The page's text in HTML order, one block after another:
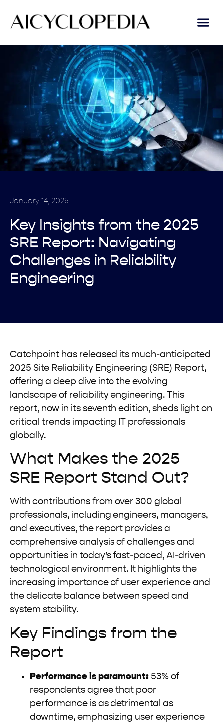
January 14, 2025
Key Insights from the 2025
SRE Report: Navigating
Challenges in Reliability
Engineering
Catchpoint has released its much-anticipated
2025 Site Reliability Engineering (SRE) Report,
offering a deep dive into the evolving
landscape of reliability engineering. This
report, now in its seventh edition, sheds light on
critical trends impacting IT professionals
globally.
What Makes the 2025
SRE Report Stand Out?
With contributions from over 300 global
professionals, including engineers, managers,
and executives, the report provides a
comprehensive analysis of challenges and
opportunities in today’s fast-paced, AI-driven
technological environment. It highlights the
increasing importance of user experience and
the delicate balance between speed and
system stability.
Key Findings from the
Report
Performance is paramount: 53% of
respondents agree that poor
performance is as detrimental as
downtime, emphasizing user experience